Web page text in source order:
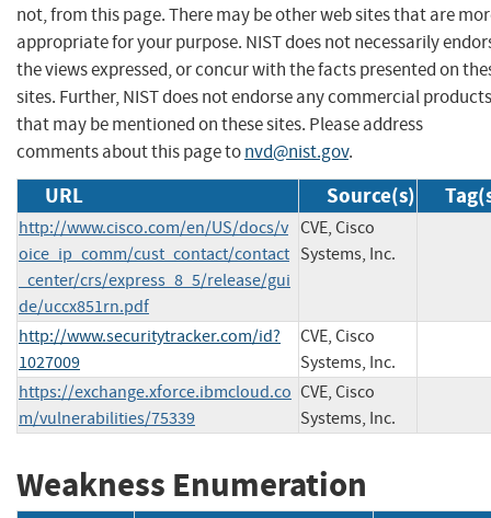
not, from this page. There may be other web sites that are
appropriate for your purpose. NIST does not necessarily
the views expressed, or concur with the facts presented on
sites. Further, NIST does not endorse any commercial products
that may be mentioned on these sites. Please address
comments about this page tonvd@nist.gov.
URL Source(s)
http://www.cisco.com/en/US/docs/v
oice_ip_comm/cust_contact/contact
_center/crs/express_8_5/release/gui
de/uccx851rn.pdf
CVE, Cisco
Systems, Inc.
http://www.securitytracker.com/id?
1027009
CVE, Cisco
Systems, Inc.
https://exchange.xforce.ibmcloud.co
m/vulnerabilities/75339
CVE, Cisco
Systems, Inc.
Weakness Enumeration